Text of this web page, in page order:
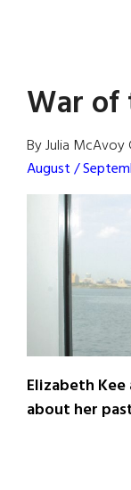
Irish
America
War of
By Julia
August /
Elizabeth
about her
Primary
Sidebar